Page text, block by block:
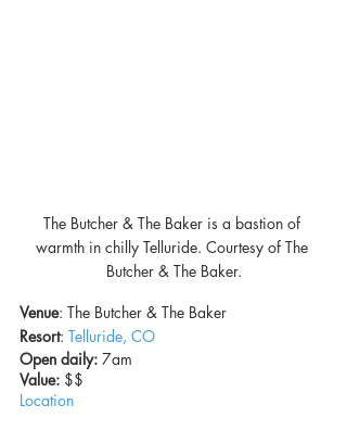
The Butcher & The Baker is a bastion of
warmth in chilly Telluride. Courtesy of The
Butcher & The Baker.
Venue: The Butcher & The Baker
Resort: Telluride, CO
Open daily: 7am
Value: $$
Location